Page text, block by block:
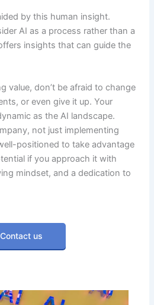
by this human insight.
AI as a process rather than a
insights that can guide the
value, don’t be afraid to change
or even give it up. Your
as the AI landscape.
not just implementing
positioned to take advantage
if you approach it with
mindset, and a dedication to
Contact us